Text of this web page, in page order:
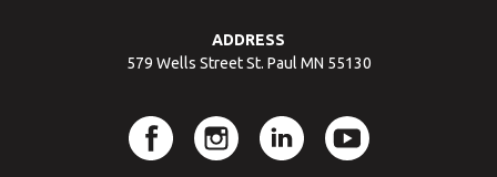
ADDRESS
579 Wells Street St. Paul MN 55130